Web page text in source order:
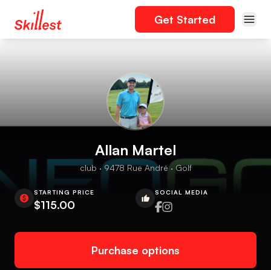
Get Started
Allan Martel
club · 9478 Rue André · Golf
STARTING PRICE
$115.00
SOCIAL MEDIA
Purchase options